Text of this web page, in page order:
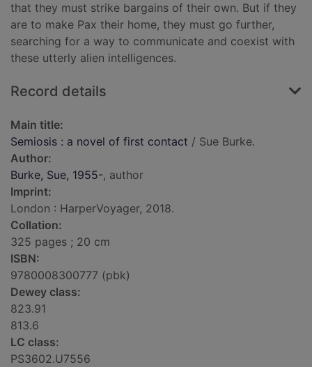
that they must strike bargains of their own. But if they
are to make Pax their home, they must go further,
searching for a way to communicate and coexist with
these utterly alien intelligences.
Record details
Main title:
Semiosis : a novel of first contact / Sue Burke.
Author:
Burke, Sue, 1955-, author
Imprint:
London : HarperVoyager, 2018.
Collation:
325 pages ; 20 cm
ISBN:
9780008300777 (pbk)
Dewey class:
823.91
813.6
LC class:
PS3602.U7556